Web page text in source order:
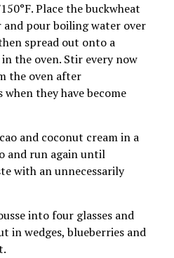
Place the buckwheat
and pour boiling water over
spread out onto a
the oven. Stir every now
the oven after
they have become
and coconut cream in a
and run again until
with an unnecessarily
into four glasses and
in wedges, blueberries and